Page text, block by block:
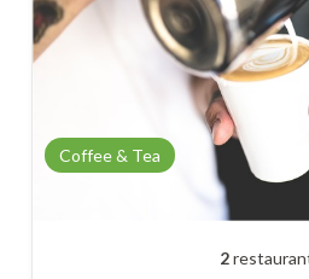
Coffee & Tea
2